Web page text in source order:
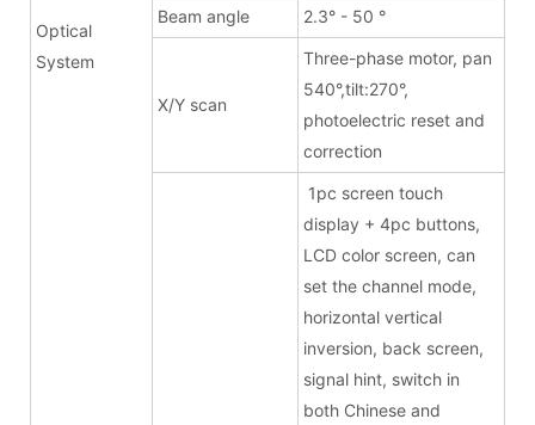
Optical
System
Beam angle 2.3° - 50 °
X/Y scan
Three-phase motor, pan
540°,tilt:270°,
photoelectric reset and
correction
1pc screen touch
display + 4pc buttons,
LCD color screen, can
set the channel mode,
horizontal vertical
inversion, back screen,
signal hint, switch in
both Chinese and